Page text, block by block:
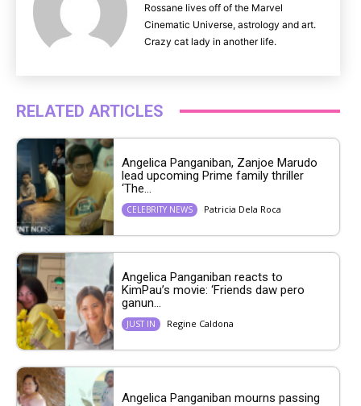
Rossane lives off of the Marvel
Cinematic Universe, astrology and art.
Crazy cat lady in another life.
RELATED ARTICLES
Angelica Panganiban, Zanjoe Marudo
lead upcoming Prime family thriller
‘The...
CELEBRITY NEWS Patricia Dela Roca
Angelica Panganiban reacts to
KimPau’s movie: ‘Friends daw pero
ganun...
JUST IN Regine Caldona
Angelica Panganiban mourns passing